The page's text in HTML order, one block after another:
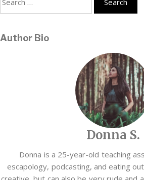
Author Bio
Donna S.
Donna is a 25-year-old teaching
escapology, podcasting, and eating